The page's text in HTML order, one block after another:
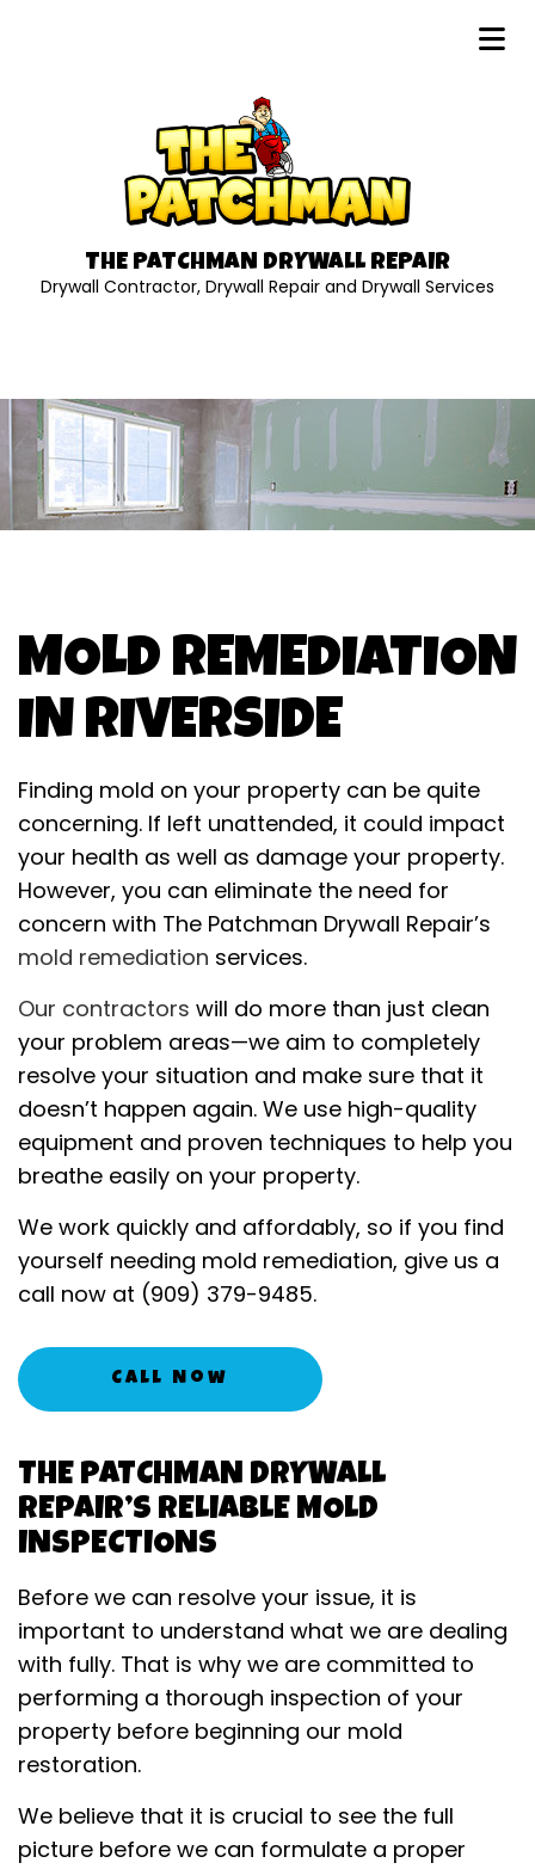
THE PATCHMAN DRYWALL REPAIR
Drywall Contractor, Drywall Repair and Drywall Services
MOLD REMEDIATION
IN RIVERSIDE
Finding mold on your property can be quite
concerning. If left unattended, it could impact
your health as well as damage your property.
However, you can eliminate the need for
concern with The Patchman Drywall Repair’s
mold remediation services.
Our contractors will do more than just clean
your problem areas—we aim to completely
resolve your situation and make sure that it
doesn’t happen again. We use high-quality
equipment and proven techniques to help you
breathe easily on your property.
We work quickly and affordably, so if you find
yourself needing mold remediation, give us a
call now at (909) 379-9485.
Call Now
THE PATCHMAN DRYWALL
REPAIR’S RELIABLE MOLD
INSPECTIONS
Before we can resolve your issue, it is
important to understand what we are dealing
with fully. That is why we are committed to
performing a thorough inspection of your
property before beginning our mold
restoration.
We believe that it is crucial to see the full
picture before we can formulate a proper